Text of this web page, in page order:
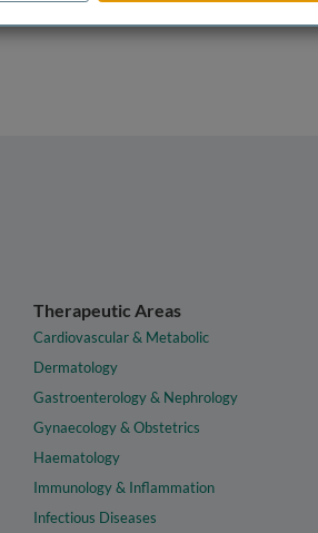
Therapeutic Areas
Cardiovascular & Metabolic
Dermatology
Gastroenterology & Nephrology
Gynaecology & Obstetrics
Haematology
Immunology & Inflammation
Infectious Diseases